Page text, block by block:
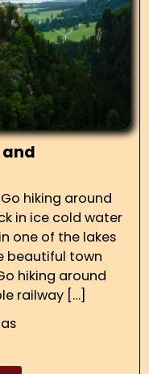
hiking around
in ice cold water
one of the lakes
beautiful town
hiking around
railway […]